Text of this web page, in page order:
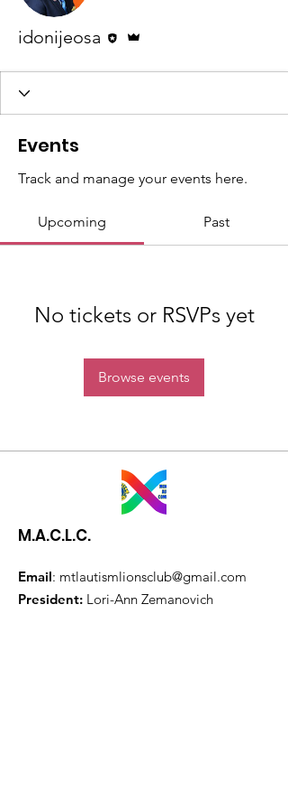
idonijeosa
Events
Track and manage your events here.
Upcoming Past
No tickets or RSVPs yet
Browse events
M.A.C.L.C.
Email: mtlautismlionsclub@gmail.com
President: Lori-Ann Zemanovich